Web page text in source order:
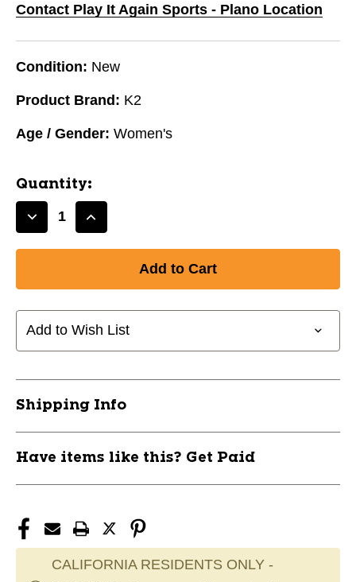
Contact Play It Again Sports - Plano Location
Condition: New
Product Brand: K2
Age / Gender: Women's
Quantity:
Decrease
K2
Kinetic
80
Increase
K2
Kinetic
80
Add to Wish List
Shipping Info
Have items like this? Get Paid
CALIFORNIA RESIDENTS ONLY -